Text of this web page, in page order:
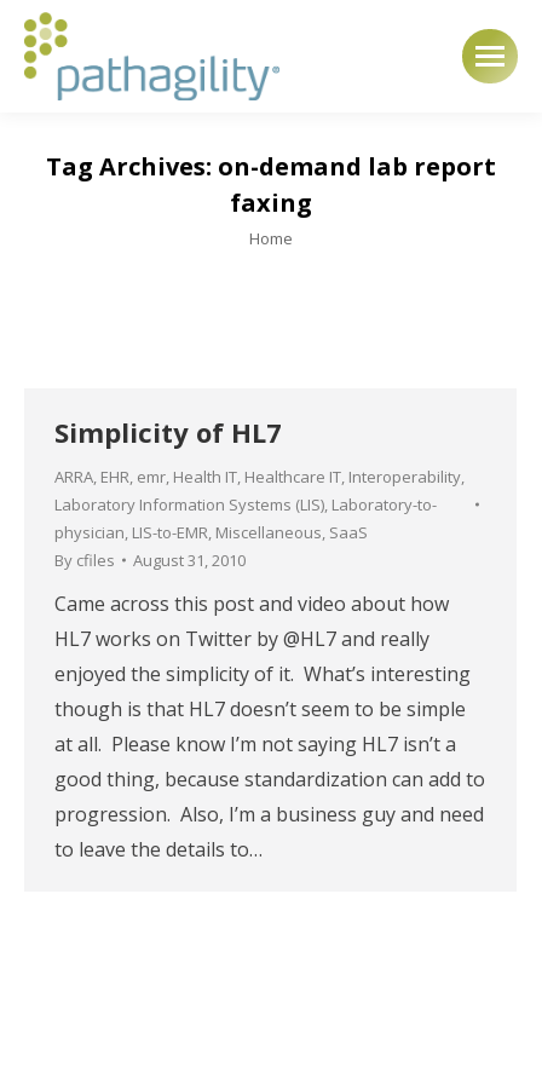
Tag Archives: on-demand lab report
faxing
You are here:
Home
Simplicity of HL7
ARRA, EHR, emr, Health IT, Healthcare IT, Interoperability,
Laboratory Information Systems (LIS), Laboratory-to-
physician, LIS-to-EMR, Miscellaneous, SaaS
By cfiles August 31, 2010
Came across this post and video about how
HL7 works on Twitter by @HL7 and really
enjoyed the simplicity of it. What’s interesting
though is that HL7 doesn’t seem to be simple
at all. Please know I’m not saying HL7 isn’t a
good thing, because standardization can add to
progression. Also, I’m a business guy and need
to leave the details to…